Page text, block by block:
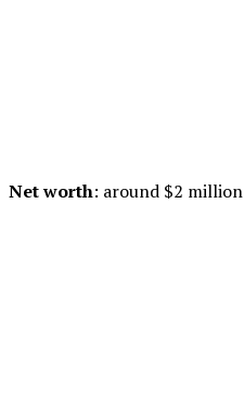
Net worth: around $2 million